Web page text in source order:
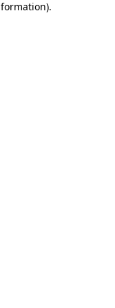
.